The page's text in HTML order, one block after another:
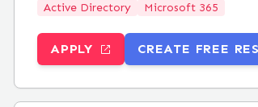
Active Directory Microsoft 365
APPLY CREATE FREE